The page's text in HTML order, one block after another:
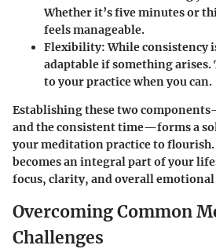
Whether it’s five minutes or
feels manageable.
Flexibility: While consistency
adaptable if something
to your practice when you can.
Establishing these two
and the consistent time—forms a
your meditation practice to
becomes an integral part of your
focus, clarity, and overall
Overcoming Common
Challenges